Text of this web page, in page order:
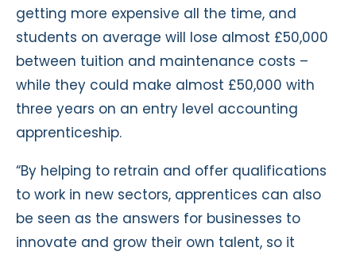
getting more expensive all the time, and
students on average will lose almost £50,000
between tuition and maintenance costs –
while they could make almost £50,000 with
three years on an entry level accounting
apprenticeship.
“By helping to retrain and offer qualifications
to work in new sectors, apprentices can also
be seen as the answers for businesses to
innovate and grow their own talent, so it